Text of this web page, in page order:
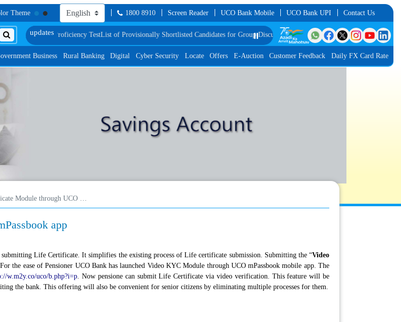
Theme 1800 8910 Screen Reader UCO Bank Mobile UCO Bank UPI Contact Us
Proficiency TestList of Provisionally Shortlisted Candidates for Group Discussion for the Post of Software Developer in JMGS-I
⏸️
Business Rural Banking Digital Cyber Security Locate Offers E-Auction Customer Feedback Daily FX Card Rate
app
Life Certificate. It simplifies the existing process of Life certificate submission. Submitting the “Video
the ease of Pensioner UCO Bank has launched Video KYC Module through UCO mPassbook mobile app. The
w.m2y.co/uco/b.php?i=p. Now pensione can submit Life Certificate via video verification. This feature will be
the bank. This offering will also be convenient for senior citizens by eliminating multiple processes for them.